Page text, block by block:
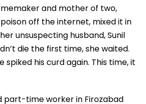
and mother of two,
off the internet, mixed it in
unsuspecting husband, Sunil
die the first time, she waited.
spiked his curd again. This time, it
part-time worker in Firozabad